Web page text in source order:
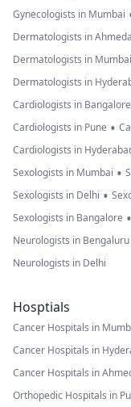
Gynecologists in Mumbai
Dermatologists in
Dermatologists in Mumbai
Dermatologists in
Cardiologists in Bangalore
Cardiologists in Pune •
Cardiologists in
Sexologists in Mumbai •
Sexologists in Delhi •
Sexologists in Bangalore •
Neurologists in Bengaluru
Neurologists in Delhi
Hosptials
Cancer Hospitals in
Cancer Hospitals in
Cancer Hospitals in
Orthopedic Hospitals in